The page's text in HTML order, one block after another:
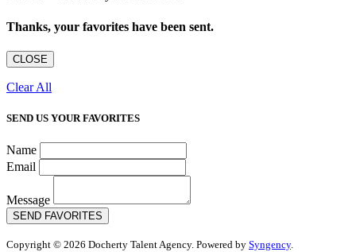
Thanks, your favorites have been sent.
CLOSE
Clear All
SEND US YOUR FAVORITES
Name
Email
Message
SEND FAVORITES
Copyright © 2026 Docherty Talent Agency. Powered by Syngency.